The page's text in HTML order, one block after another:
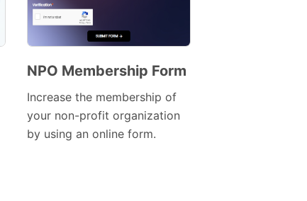
NPO Membership Form
Increase the membership of
your non-profit organization
by using an online form.